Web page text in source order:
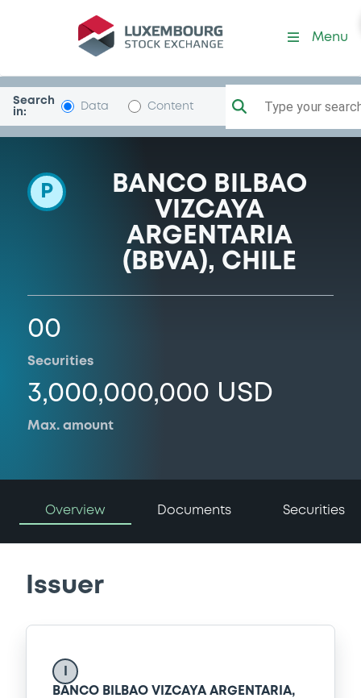
Programme-BBVAChile
Menu
Search
in:
Data Content Type your
P
BANCO BILBAO
VIZCAYA
ARGENTARIA
(BBVA), CHILE
00
Securities
3,000,000,000 USD
Max. amount
Overview Documents Securities
Issuer
BANCO BILBAO VIZCAYA ARGENTARIA,